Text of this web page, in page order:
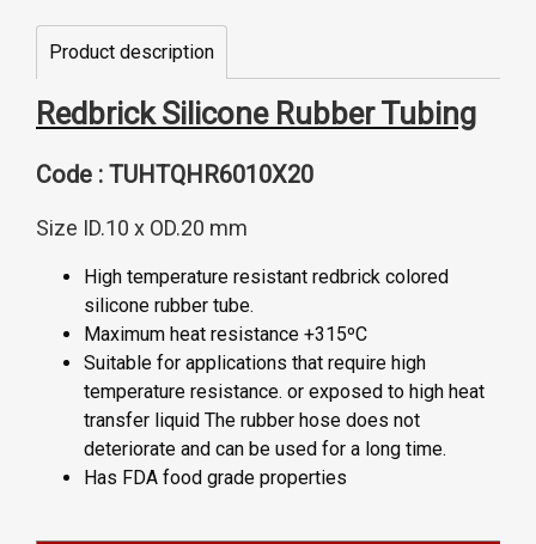
Product description
Redbrick Silicone Rubber Tubing
Code : TUHTQHR6010X20
Size ID.10 x OD.20 mm
High temperature resistant redbrick colored
silicone rubber tube.
Maximum heat resistance +315ºC
Suitable for applications that require high
temperature resistance. or exposed to high heat
transfer liquid The rubber hose does not
deteriorate and can be used for a long time.
Has FDA food grade properties